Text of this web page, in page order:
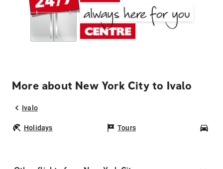
More about New York City to Ivalo
Ivalo
Holidays Tours